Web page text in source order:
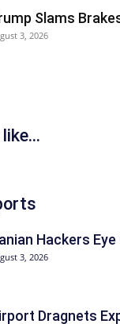
Slams
3, 2026
Hackers Eye
3, 2026
Dragnets